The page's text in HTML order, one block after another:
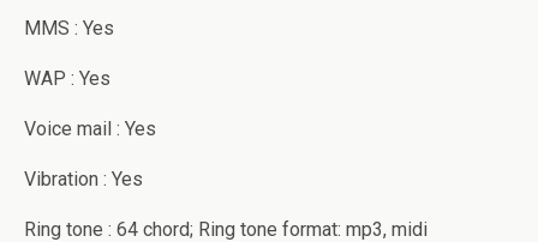
MMS : Yes
WAP : Yes
Voice mail : Yes
Vibration : Yes
Ring tone : 64 chord; Ring tone format: mp3, midi